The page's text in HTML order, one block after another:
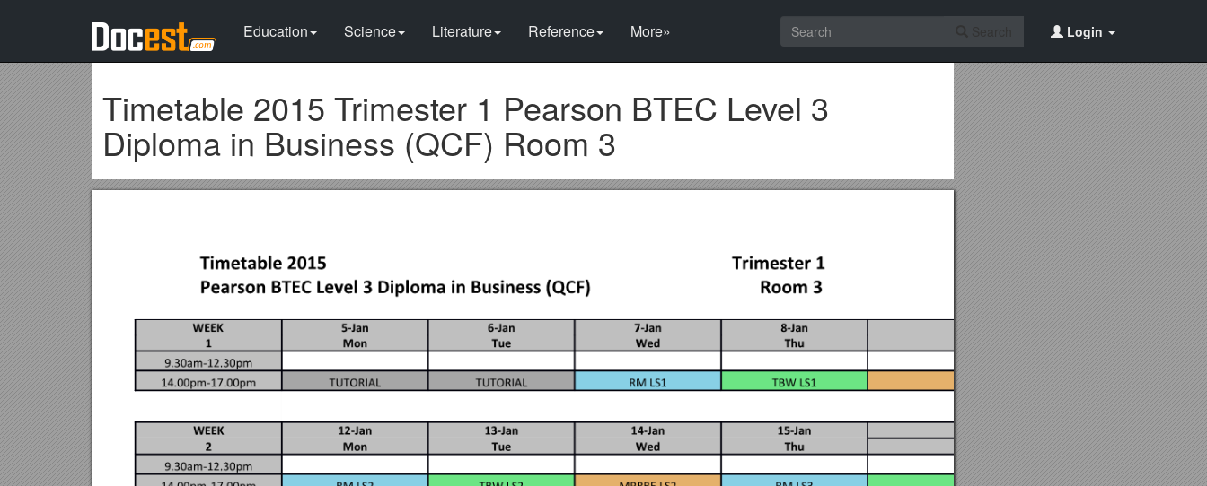
Education Science Literature Reference More» Login
Timetable 2015 Trimester 1 Pearson BTEC Level 3
Diploma in Business (QCF) Room 3